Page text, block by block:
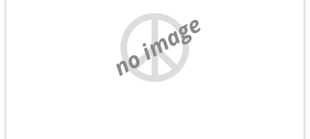
no image